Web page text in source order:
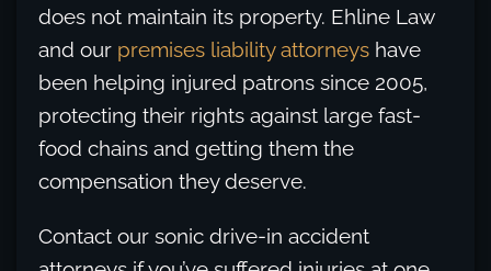
does not maintain its property. Ehline Law
and our premises liability attorneys have
been helping injured patrons since 2005,
protecting their rights against large fast-
food chains and getting them the
compensation they deserve.
Contact our sonic drive-in accident